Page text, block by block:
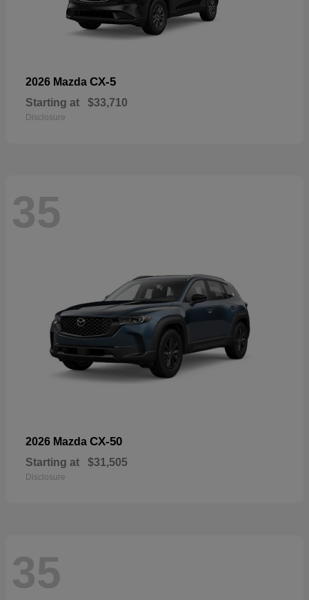
2026 Mazda CX-5
Starting at $33,710
Disclosure
35
2026 Mazda CX-50
Starting at $31,505
Disclosure
35